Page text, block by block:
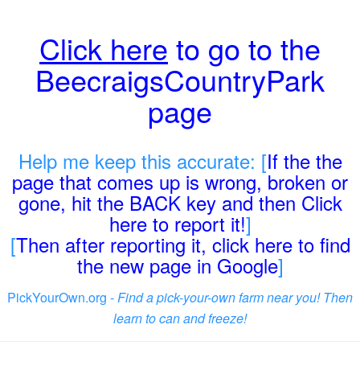
Click here to go to the
BeecraigsCountryPark
page
Help me keep this accurate: [If the the
page that comes up is wrong, broken or
gone, hit the BACK key and then Click
here to report it!]
[Then after reporting it, click here to find
the new page in Google]
PickYourOwn.org -Find a pick-your-own farm near you! Then
learn to can and freeze!